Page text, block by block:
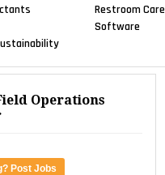
Restroom Care
Software
Operations
Post Jobs